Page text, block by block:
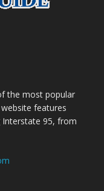
the most popular
features
Interstate 95, from